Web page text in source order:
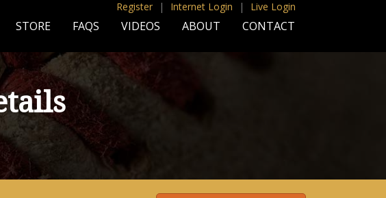
Register | Internet Login | Live Login
STORE FAQS VIDEOS ABOUT CONTACT